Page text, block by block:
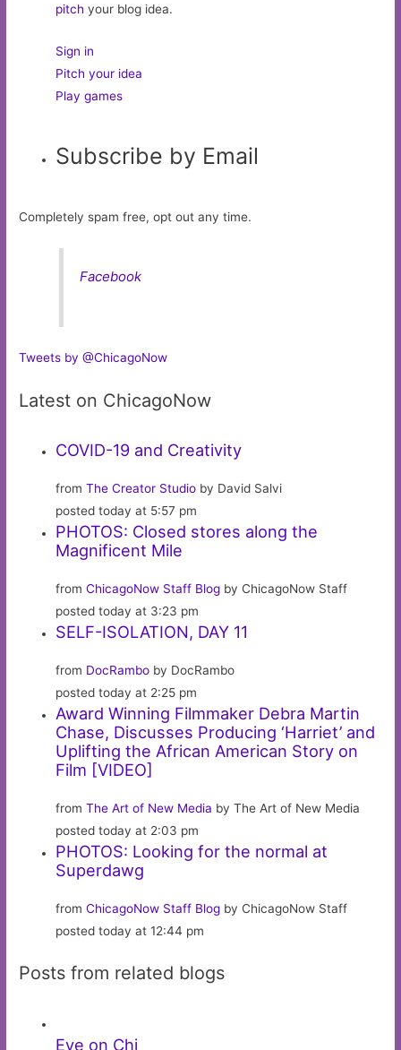
pitch your blog idea.
Sign in
Pitch your idea
Play games
Subscribe by Email
Completely spam free, opt out any time.
Facebook
Tweets by @ChicagoNow
Latest on ChicagoNow
COVID-19 and Creativity
fromThe Creator Studio by David Salvi
posted today at 5:57 pm
PHOTOS: Closed stores along the
Magnificent Mile
fromChicagoNow Staff Blog by ChicagoNow Staff
posted today at 3:23 pm
SELF-ISOLATION, DAY 11
from DocRambo by DocRambo
posted today at 2:25 pm
Award Winning Filmmaker Debra Martin
Chase, Discusses Producing ‘Harriet’ and
Uplifting the African American Story on
Film [VIDEO]
fromThe Art of New Media by The Art of New Media
posted today at 2:03 pm
PHOTOS: Looking for the normal at
Superdawg
fromChicagoNow Staff Blog by ChicagoNow Staff
posted today at 12:44 pm
Posts from related blogs
Eye on Chi